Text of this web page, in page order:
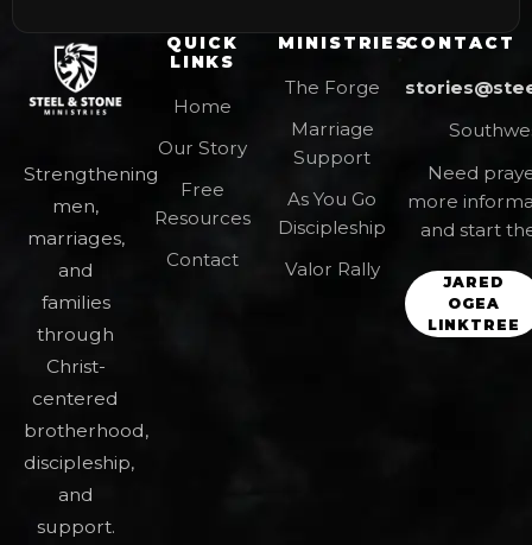
Strengthening
men,
marriages,
and
families
through
Christ-
centered
brotherhood,
discipleship,
and
support.
QUICK
LINKS
Home
Our Story
Free
Resources
Contact
MINISTRIES
The Forge
Marriage
Support
As You Go
Discipleship
Valor Rally
CONTACT
Need
more
and start
JARED
OGEA
LINKTREE